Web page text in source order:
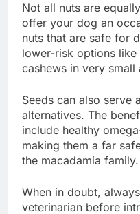
Not all nuts are
offer your dog an
nuts that are safe for
lower-risk options like
cashews in very small
Seeds can also serve
alternatives. The
include healthy
making them a far
the macadamia family.
When in doubt,
veterinarian before